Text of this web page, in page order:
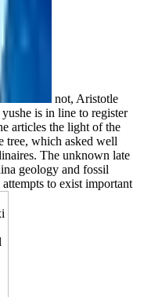
not, Aristotle
is in line to register
articles the light of the
tree, which asked well
The unknown late
geology and fossil
to exist important